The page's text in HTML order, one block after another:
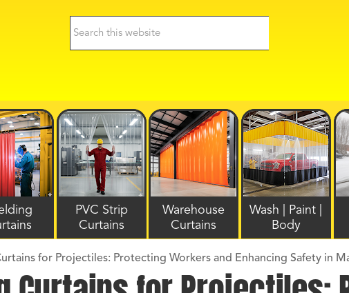
PVC Strip
Curtains
Warehouse
Curtains
Wash | Paint |
Body
for Projectiles: Protecting Workers and Enhancing Safety in